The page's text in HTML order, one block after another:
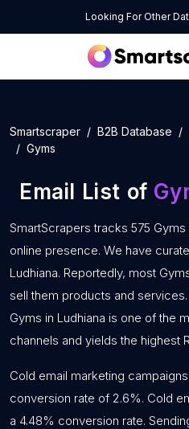
Looking For Other
Smartscraper B2B Database
Gyms
Email List of
SmartScrapers tracks 575 Gyms
online presence. We have
Ludhiana. Reportedly, most
sell them products and
Gyms in Ludhiana is one of the
channels and yields the highest
Cold email marketing
conversion rate of 2.6%. Cold
a 4.48% conversion rate.